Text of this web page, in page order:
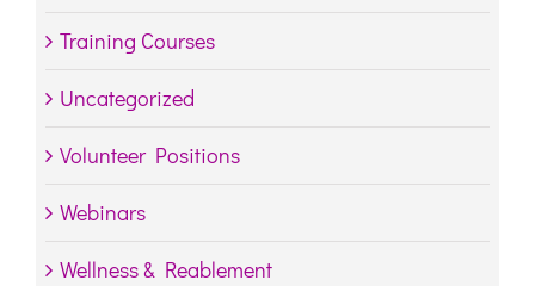
Training Courses
Uncategorized
Volunteer Positions
Webinars
Wellness & Reablement